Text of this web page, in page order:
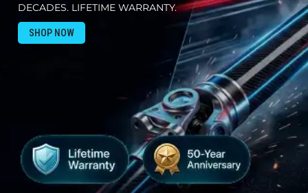
DECADES. LIFETIME WARRANTY.
SHOP NOW